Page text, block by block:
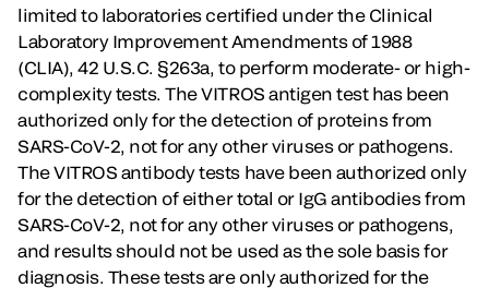
limited to laboratories certified under the Clinical
Laboratory Improvement Amendments of 1988
(CLIA), 42 U.S.C. §263a, to perform moderate- or high-
complexity tests. The VITROS antigen test has been
authorized only for the detection of proteins from
SARS-CoV-2, not for any other viruses or pathogens.
The VITROS antibody tests have been authorized only
for the detection of either total or IgG antibodies from
SARS-CoV-2, not for any other viruses or pathogens,
and results should not be used as the sole basis for
diagnosis. These tests are only authorized for the